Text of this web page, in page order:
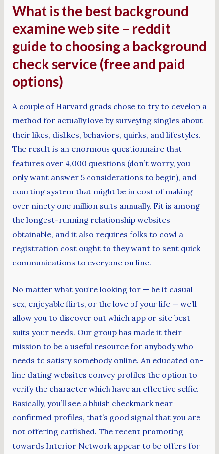
What is the best background
examine web site – reddit
guide to choosing a background
check service (free and paid
options)
A couple of Harvard grads chose to try to develop a
method for actually love by surveying singles about
their likes, dislikes, behaviors, quirks, and lifestyles.
The result is an enormous questionnaire that
features over 4,000 questions (don’t worry, you
only want answer 5 considerations to begin), and
courting system that might be in cost of making
over ninety one million suits annually. Fit is among
the longest-running relationship websites
obtainable, and it also requires folks to cowl a
registration cost ought to they want to sent quick
communications to everyone on line.
No matter what you’re looking for — be it casual
sex, enjoyable flirts, or the love of your life — we’ll
allow you to discover out which app or site best
suits your needs. Our group has made it their
mission to be a useful resource for anybody who
needs to satisfy somebody online. An educated on-
line dating websites convey profiles the option to
verify the character which have an effective selfie.
Basically, you’ll see a bluish checkmark near
confirmed profiles, that’s good signal that you are
not offering catfished. The recent promoting
towards Interior Network appear to be offers for